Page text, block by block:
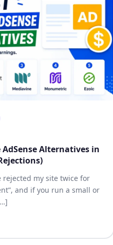
AdSense Alternatives in
rejected my site twice for
and if you run a small or